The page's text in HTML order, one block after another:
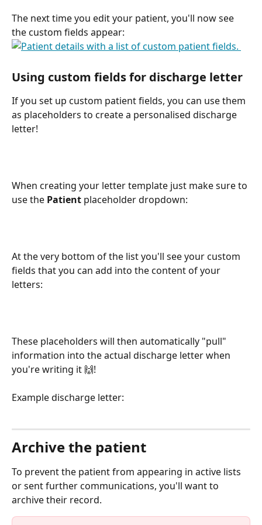
The next time you edit your patient, you'll now see
the custom fields appear:
Using custom fields for discharge letter
If you set up custom patient fields, you can use them
as placeholders to create a personalised discharge
letter!
When creating your letter template just make sure to
use the Patient placeholder dropdown:
At the very bottom of the list you'll see your custom
fields that you can add into the content of your
letters:
These placeholders will then automatically "pull"
information into the actual discharge letter when
you're writing it 🙌!
Example discharge letter:
Archive the patient
To prevent the patient from appearing in active lists
or sent further communications, you'll want to
archive their record.